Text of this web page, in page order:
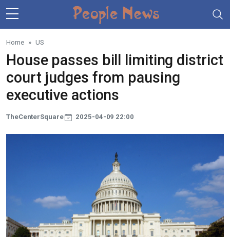
Skip to main content
Home US
House passes bill limiting district
court judges from pausing
executive actions
TheCenterSquare 2025-04-09 22:00